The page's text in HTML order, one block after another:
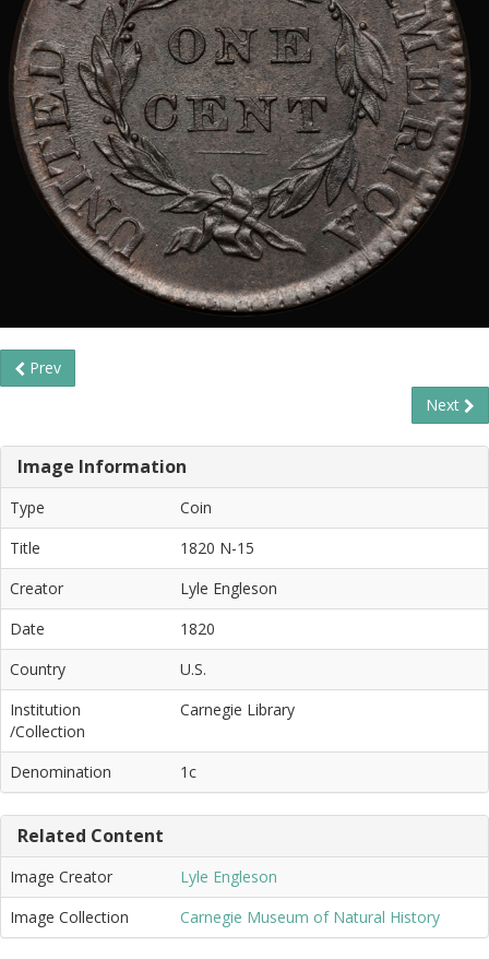
Prev
Next
Image Information
Type
Coin
Title
1820 N-15
Creator
Lyle Engleson
Date
1820
Country
U.S.
Institution
/Collection
Carnegie Library
Denomination 1c
Related Content
Image Creator
Lyle Engleson
Image Collection
Carnegie Museum of Natural History